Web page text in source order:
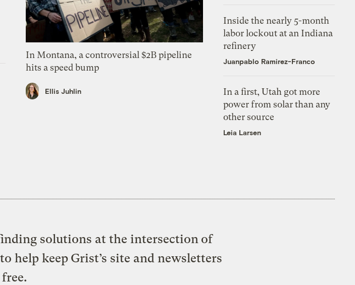
In Montana, a controversial $2B pipeline
hits a speed bump
Ellis Juhlin
Inside the nearly 5-month
labor lockout at an Indiana
refinery
Juanpablo Ramirez-Franco
In a first, Utah got more
power from solar than any
other source
Leia Larsen
solutions at the intersection of
help keep Grist’s site and newsletters
free.